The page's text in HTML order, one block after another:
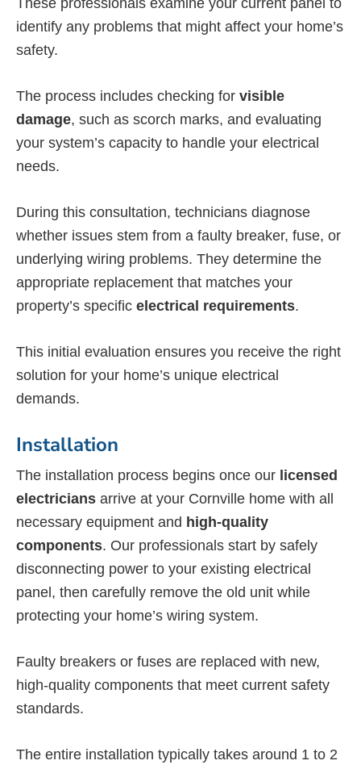
These professionals examine your current panel to
identify any problems that might affect your home’s
safety.
The process includes checking for visible
damage, such as scorch marks, and evaluating
your system’s capacity to handle your electrical
needs.
During this consultation, technicians diagnose
whether issues stem from a faulty breaker, fuse, or
underlying wiring problems. They determine the
appropriate replacement that matches your
property’s specific electrical requirements.
This initial evaluation ensures you receive the right
solution for your home’s unique electrical
demands.
Installation
The installation process begins once our licensed
electricians arrive at your Cornville home with all
necessary equipment and high-quality
components. Our professionals start by safely
disconnecting power to your existing electrical
panel, then carefully remove the old unit while
protecting your home’s wiring system.
Faulty breakers or fuses are replaced with new,
high-quality components that meet current safety
standards.
The entire installation typically takes around 1 to 2